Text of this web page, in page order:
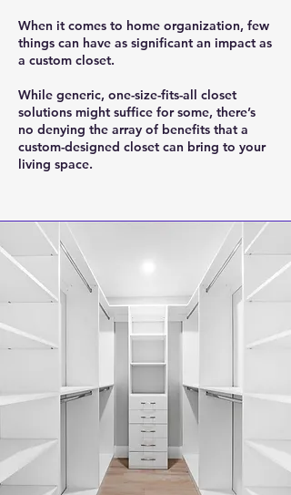
When it comes to home organization, few
things can have as significant an impact as
a custom closet.
While generic, one-size-fits-all closet
solutions might suffice for some, there’s
no denying the array of benefits that a
custom-designed closet can bring to your
living space.